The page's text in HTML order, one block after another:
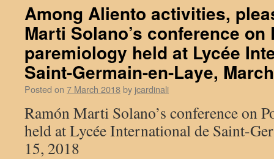
Among Aliento activities,
Marti Solano’s conference
paremiology held at Lycée
Saint-Germain-en-Laye,
Posted on 7 March 2018by jcardinali
Ramón Marti Solano’s conference on
held at Lycée International de Saint-
15, 2018